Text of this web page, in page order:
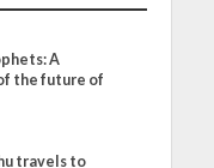
A
the future of
travels to